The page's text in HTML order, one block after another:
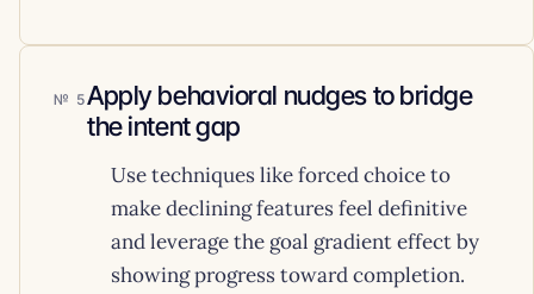
5Apply behavioral nudges to bridge
the intent gap
Use techniques like forced choice to
make declining features feel definitive
and leverage the goal gradient effect by
showing progress toward completion.